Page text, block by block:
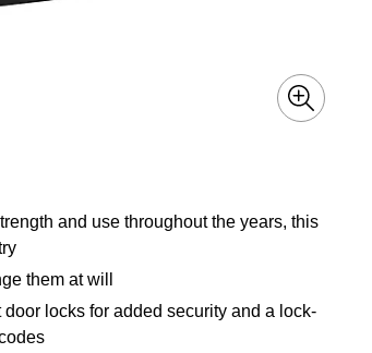
and use throughout the years, this
them at will
locks for added security and a lock-